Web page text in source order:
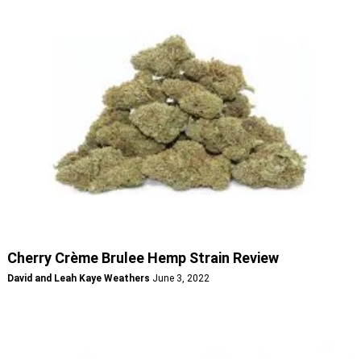
Cherry Crème Brulee Hemp Strain Review
David and Leah Kaye Weathers June 3, 2022